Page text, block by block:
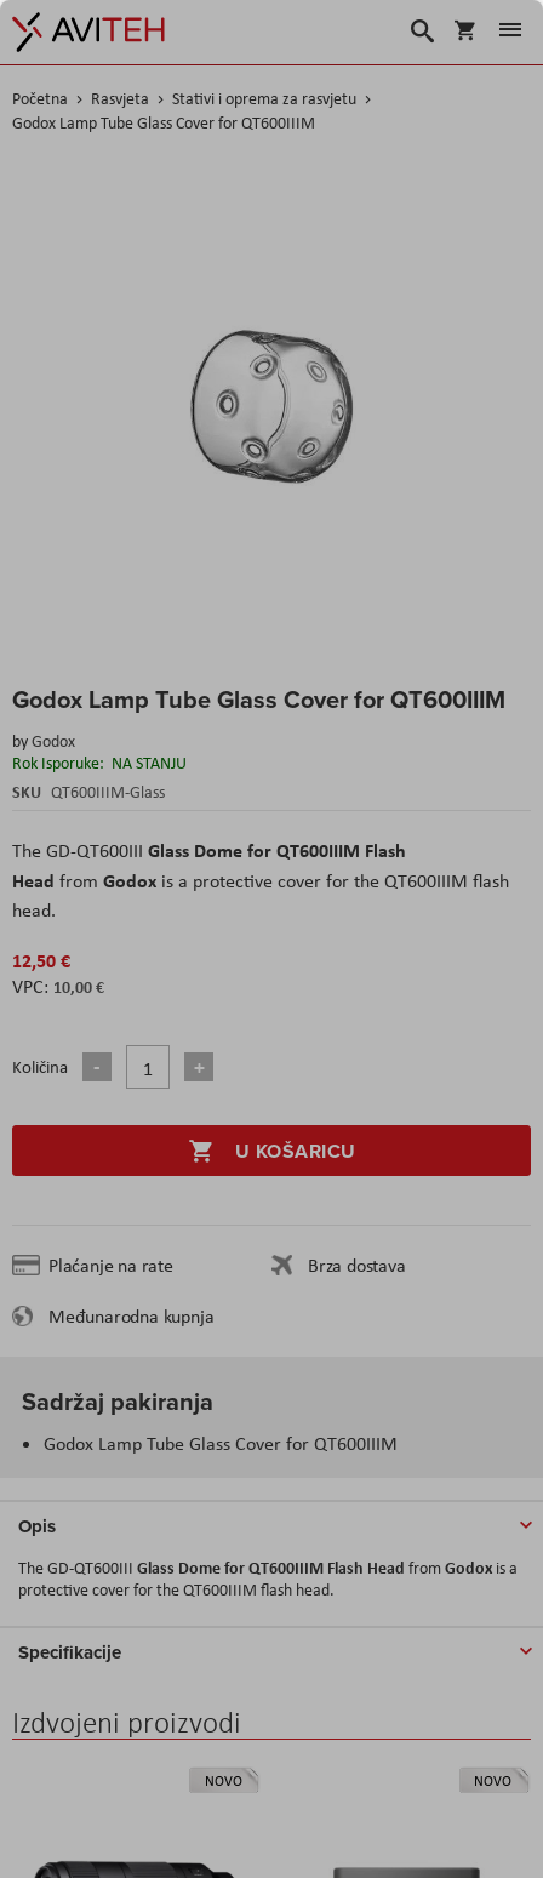
Košarica
Traži
Početna Rasvjeta
Stativi i oprema za rasvjetu
Godox Lamp Tube Glass Cover for QT600IIIM
Godox Lamp Tube Glass Cover for QT600IIIM
byGodox
Rok Isporuke: NA STANJU
SKU QT600IIIM-Glass
The GD-QT600III Glass Dome for QT600IIIM Flash
Head from Godox is a protective cover for the QT600IIIM flash
head.
12,50 €
10,00 €
Količina
U KOŠARICU
Plaćanje na rate
Brza dostava
Međunarodna kupnja
to
beginning
of
the
Sadržaj pakiranja
Godox Lamp Tube Glass Cover for QT600IIIM
Opis
The GD-QT600III Glass Dome for QT600IIIM Flash Head fromGodox is a
protective cover for the QT600IIIM flash head.
Specifikacije
Izdvojeni proizvodi
NOVO NOVO